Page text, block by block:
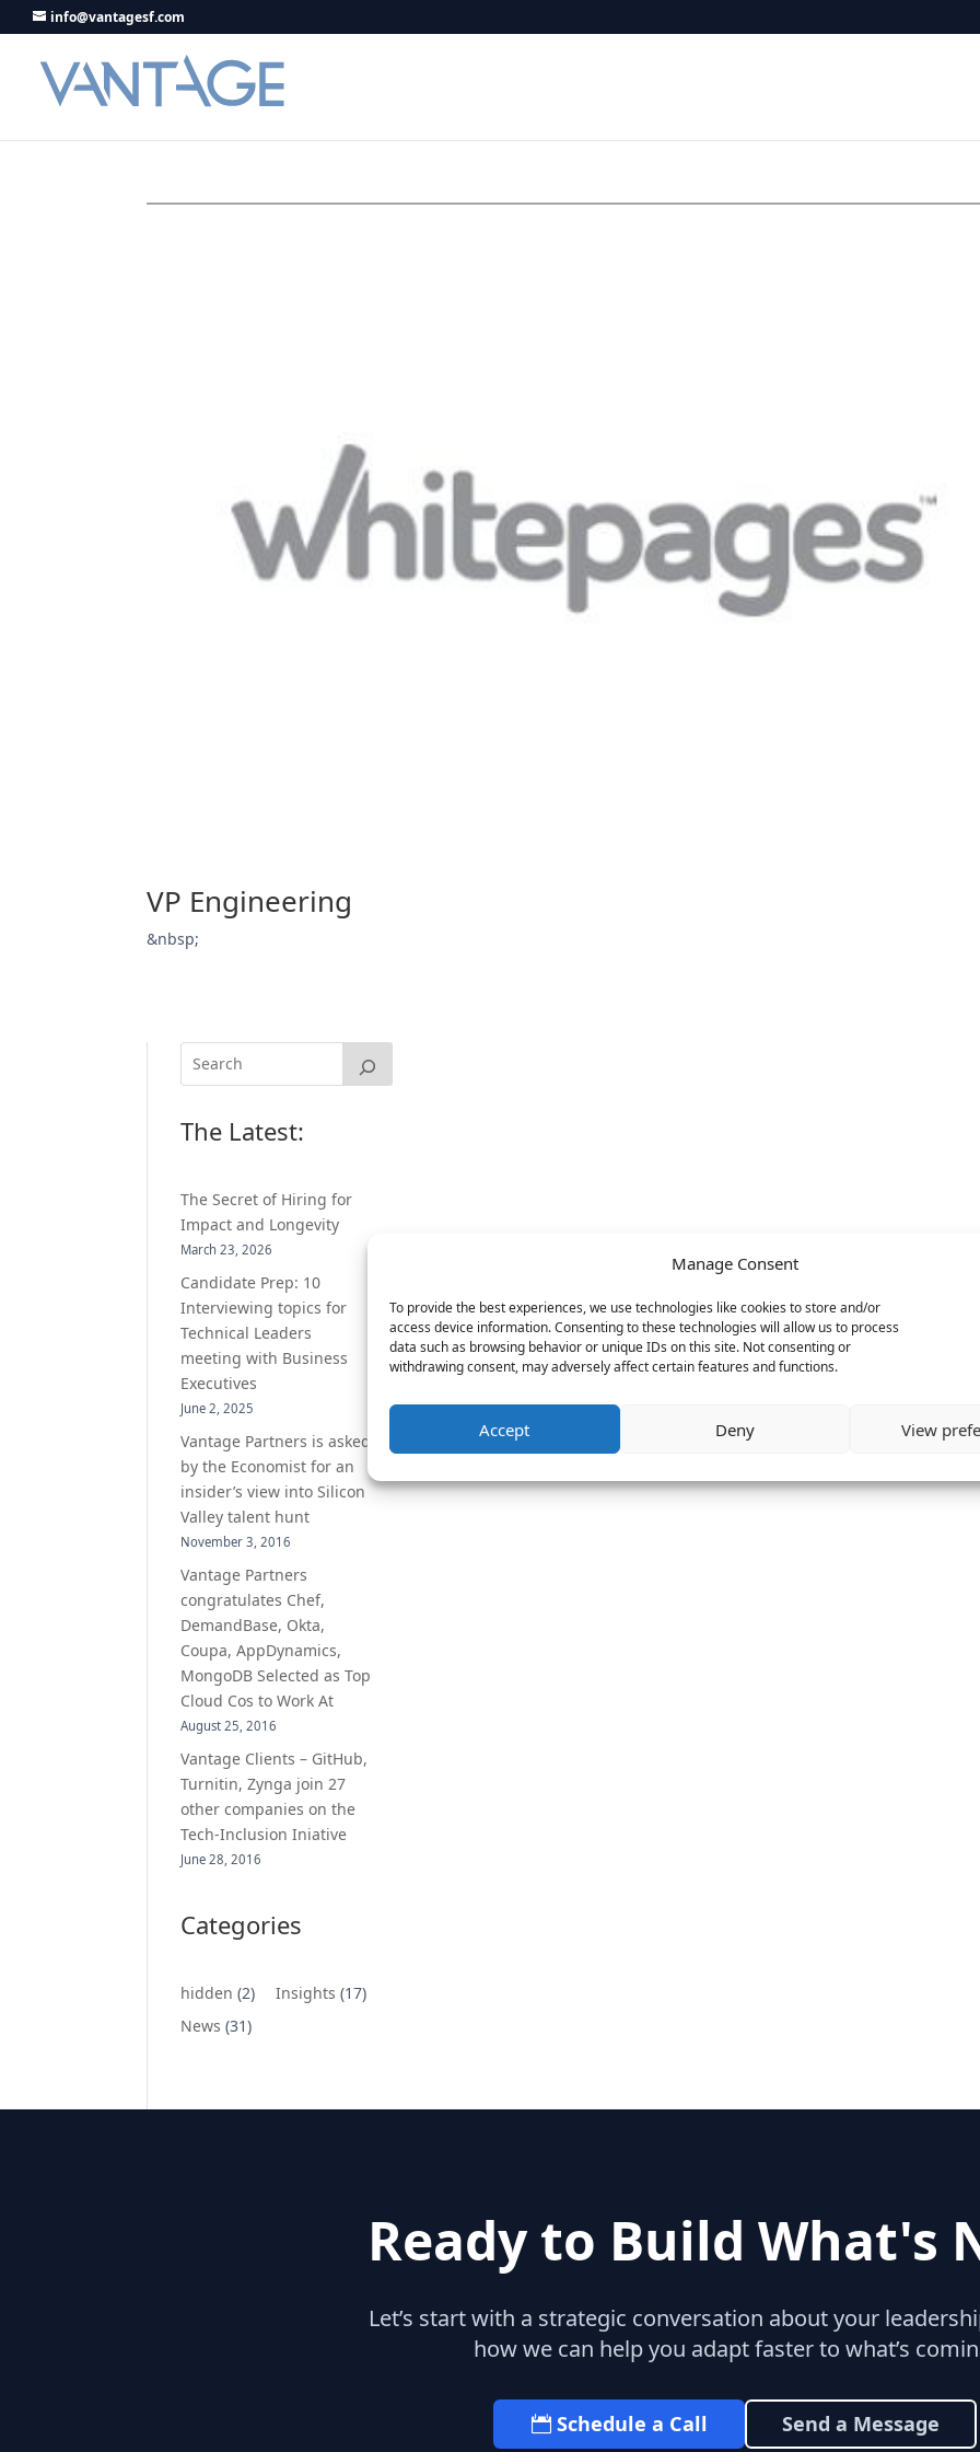
Manage Consent
To provide the best experiences, we use technologies like cookies to store and/or
access device information. Consenting to these technologies will allow us to process
data such as browsing behavior or unique IDs on this site. Not consenting or
withdrawing consent, may adversely affect certain features and functions.
Accept Deny View
info@vantagesf.com
VP Engineering
&nbsp;
The Latest:
The Secret of Hiring for
Impact and Longevity
March 23, 2026
Candidate Prep: 10
Interviewing topics for
Technical Leaders
meeting with Business
Executives
June 2, 2025
Vantage Partners is asked
by the Economist for an
insider’s view into Silicon
Valley talent hunt
November 3, 2016
Vantage Partners
congratulates Chef,
DemandBase, Okta,
Coupa, AppDynamics,
MongoDB Selected as Top
Cloud Cos to Work At
August 25, 2016
Vantage Clients – GitHub,
Turnitin, Zynga join 27
other companies on the
Tech-Inclusion Iniative
June 28, 2016
Categories
hidden (2) Insights (17)
News (31)
Ready to Build What's
Let’s start with a strategic conversation about your
how we can help you adapt faster to what’s
Schedule a Call Send a Message